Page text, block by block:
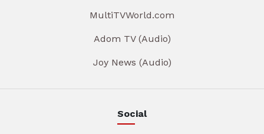
MultiTVWorld.com
Adom TV (Audio)
Joy News (Audio)
Social